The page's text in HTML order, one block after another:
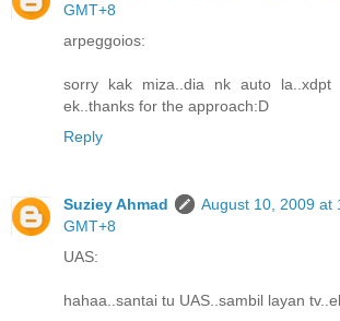
GMT+8
arpeggoios:
sorry kak miza..dia nk auto la..xdpt
ek..thanks for the approach:D
Reply
Suziey Ahmad
August 10, 2009 at
GMT+8
UAS:
hahaa..santai tu UAS..sambil layan